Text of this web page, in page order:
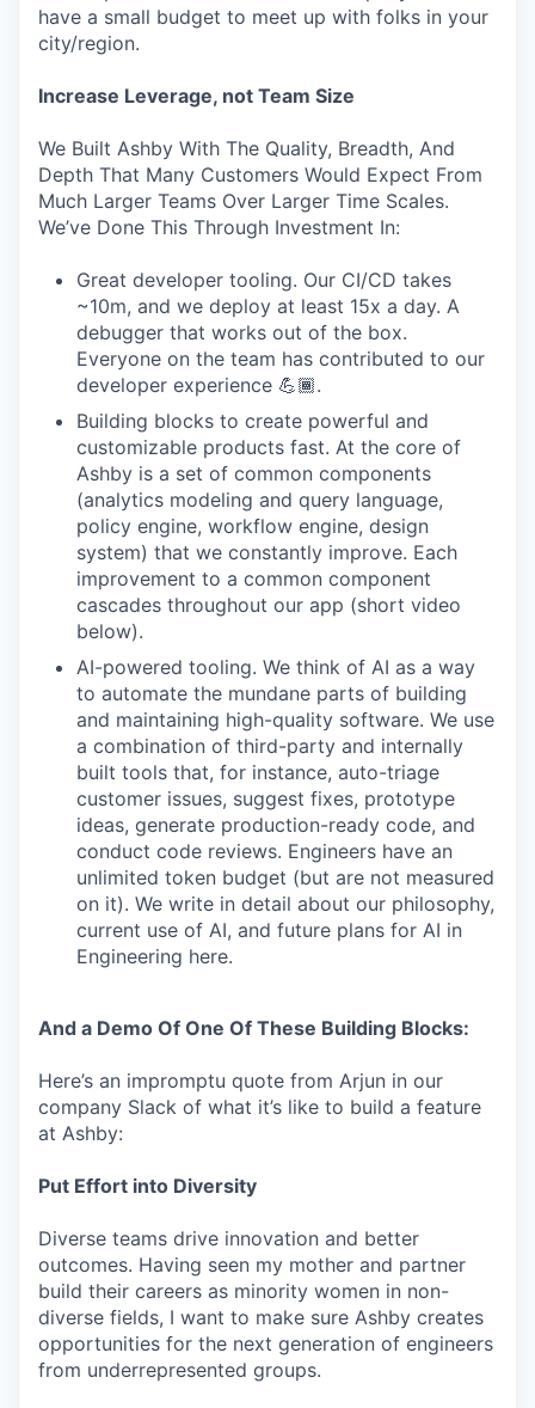
have a small budget to meet up with folks in your
city/region.
Increase Leverage, not Team Size
We Built Ashby With The Quality, Breadth, And
Depth That Many Customers Would Expect From
Much Larger Teams Over Larger Time Scales.
We’ve Done This Through Investment In:
Great developer tooling. Our CI/CD takes
~10m, and we deploy at least 15x a day. A
debugger that works out of the box.
Everyone on the team has contributed to our
developer experience 💪🏾.
Building blocks to create powerful and
customizable products fast. At the core of
Ashby is a set of common components
(analytics modeling and query language,
policy engine, workflow engine, design
system) that we constantly improve. Each
improvement to a common component
cascades throughout our app (short video
below).
AI-powered tooling. We think of AI as a way
to automate the mundane parts of building
and maintaining high-quality software. We use
a combination of third-party and internally
built tools that, for instance, auto-triage
customer issues, suggest fixes, prototype
ideas, generate production-ready code, and
conduct code reviews. Engineers have an
unlimited token budget (but are not measured
on it). We write in detail about our philosophy,
current use of AI, and future plans for AI in
Engineering here.
And a Demo Of One Of These Building Blocks:
Here’s an impromptu quote from Arjun in our
company Slack of what it’s like to build a feature
at Ashby:
Put Effort into Diversity
Diverse teams drive innovation and better
outcomes. Having seen my mother and partner
build their careers as minority women in non-
diverse fields, I want to make sure Ashby creates
opportunities for the next generation of engineers
from underrepresented groups.